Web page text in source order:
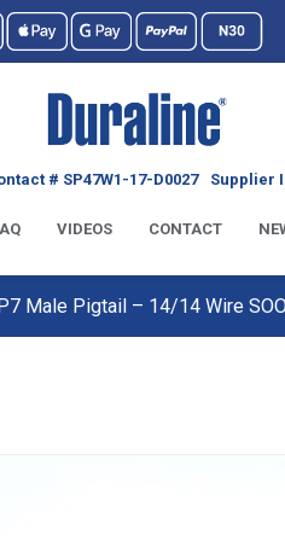
# SP47W1-17-D0027 Supplier
VIDEOS CONTACT
Male Pigtail – 14/14 Wire